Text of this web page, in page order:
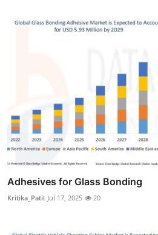
Adhesives for Glass Bonding
Kritika_Patil Jul 17, 2025 20